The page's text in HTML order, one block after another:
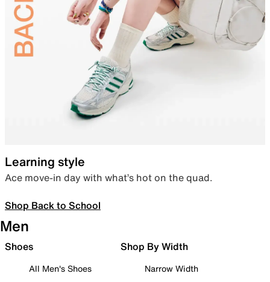
Learning style
Ace move-in day with what’s hot on the quad.
Shop Back to School
Men
Shoes
All Men's Shoes
Shop By Width
Narrow Width